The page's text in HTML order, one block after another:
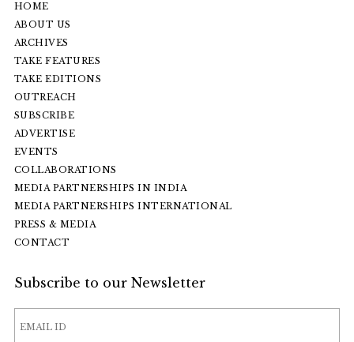
HOME
ABOUT US
ARCHIVES
TAKE FEATURES
TAKE EDITIONS
OUTREACH
SUBSCRIBE
ADVERTISE
EVENTS
COLLABORATIONS
MEDIA PARTNERSHIPS IN INDIA
MEDIA PARTNERSHIPS INTERNATIONAL
PRESS & MEDIA
CONTACT
Subscribe to our Newsletter